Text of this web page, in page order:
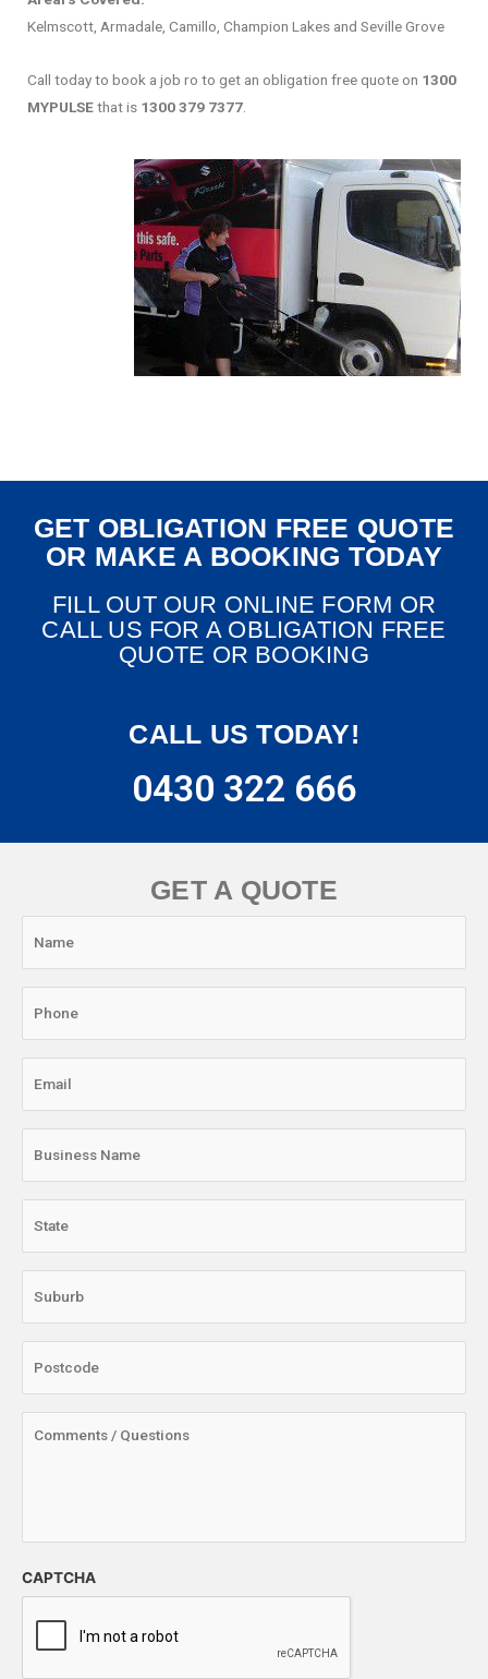
Kelmscott, Armadale, Camillo, Champion Lakes and Seville Grove
Call today to book a job ro to get an obligation free quote on 1300
MYPULSEthat is 1300 379 7377.
GET OBLIGATION FREE QUOTE
OR MAKE A BOOKING TODAY
FILL OUT OUR ONLINE FORM OR
CALL US FOR A OBLIGATION FREE
QUOTE OR BOOKING
CALL US TODAY!
0430 322 666
GET A QUOTE
CAPTCHA